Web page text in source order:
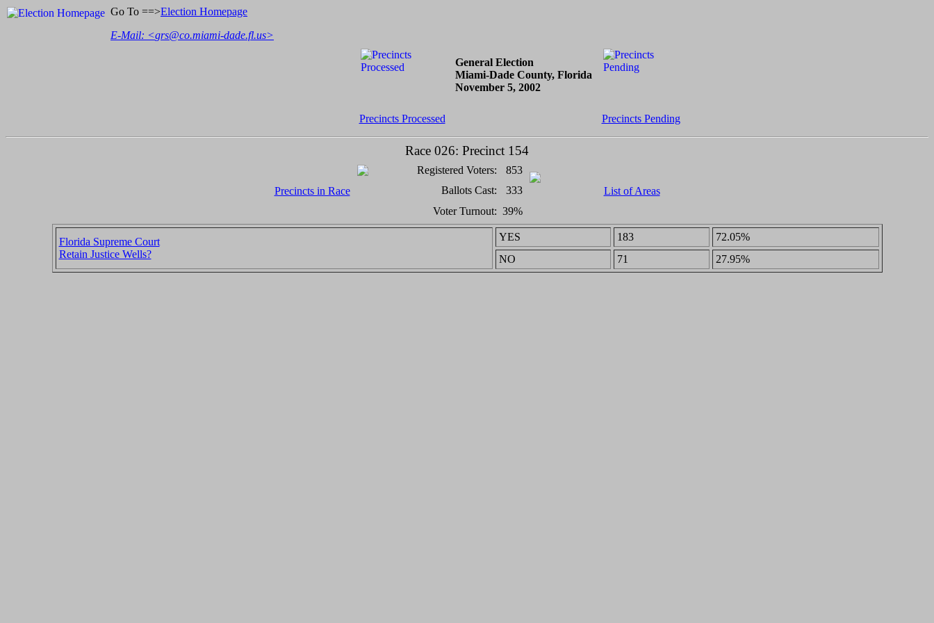
Go To ==>Election Homepage
E-Mail: <grs@co.miami-dade.fl.us>
General Election
Miami-Dade County, Florida
November 5, 2002
Precincts Processed Precincts Pending
Race 026: Precinct 154
Precincts in Race
Registered Voters:
853
List of Areas
Ballots Cast:
333
Voter Turnout: 39%
Florida Supreme Court
Retain Justice Wells?
YES 183
72.05%
NO
71 27.95%